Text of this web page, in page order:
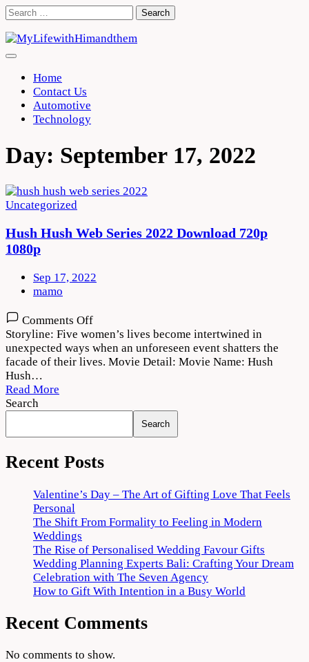
Skip
content
Search
Home
Contact Us
Automotive
Technology
Day: September 17, 2022
Uncategorized
Hush Hush Web Series 2022 Download 720p
1080p
Sep 17, 2022
mamo
Comments Offon
Hush
Hush
Web
720p
Storyline: Five women’s lives become intertwined in
unexpected ways when an unforeseen event shatters the
facade of their lives. Movie Detail: Movie Name: Hush
Hush…
Read More
Search
Search
Recent Posts
Valentine’s Day – The Art of Gifting Love That Feels
Personal
The Shift From Formality to Feeling in Modern
Weddings
The Rise of Personalised Wedding Favour Gifts
Wedding Planning Experts Bali: Crafting Your Dream
Celebration with The Seven Agency
How to Gift With Intention in a Busy World
Recent Comments
No comments to show.